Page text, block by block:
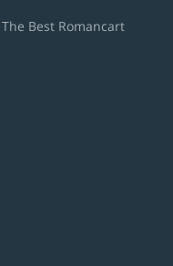
Best Romancart